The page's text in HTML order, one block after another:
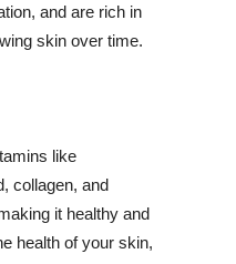
and are rich in
skin over time.
like
collagen, and
it healthy and
health of your skin,